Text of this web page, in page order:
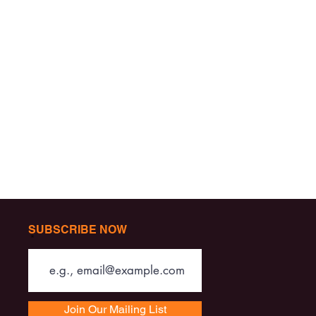
SUBSCRIBE NOW
Join Our Mailing List